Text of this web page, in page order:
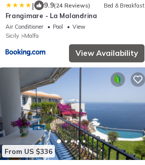
| 9.9(24 Reviews) Bed & Breakfast
Frangimare - La Malandrina
Air Conditioner Pool
View
Sicily
Malfa
View Availability
From US $336